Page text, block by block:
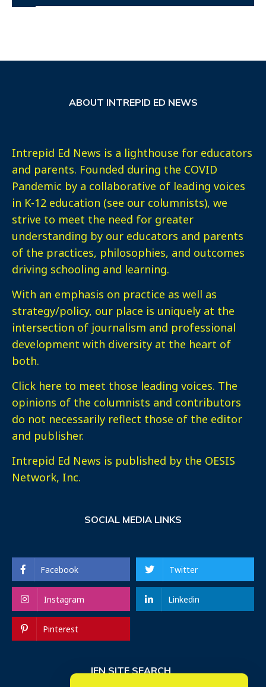
ABOUT INTREPID ED NEWS
Intrepid Ed News is a lighthouse for educators
and parents. Founded during the COVID
Pandemic by a collaborative of leading voices
in K-12 education (see our columnists), we
strive to meet the need for greater
understanding by our educators and parents
of the practices, philosophies, and outcomes
driving schooling and learning.
With an emphasis on practice as well as
strategy/policy, our place is uniquely at the
intersection of journalism and professional
development with diversity at the heart of
both.
Click here to meet those leading voices. The
opinions of the columnists and contributors
do not necessarily reflect those of the editor
and publisher.
Intrepid Ed News is published by the OESIS
Network, Inc.
SOCIAL MEDIA LINKS
Facebook Twitter
Instagram Linkedin
Pinterest
IEN SITE SEARCH